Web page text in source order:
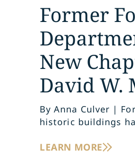
Former
New
David W.
By Anna Culver |
historic buildings
LEARN MORE